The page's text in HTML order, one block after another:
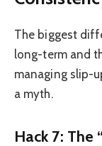
The biggest
long-term and
managing slip-
a myth.
Hack 7: The